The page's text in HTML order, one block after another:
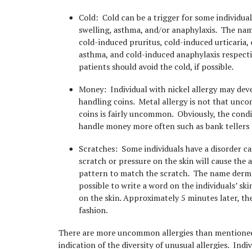
Cold: Cold can be a trigger for some
swelling, asthma, and/or anaphylaxis. The
cold-induced pruritus, cold-induced urticaria,
asthma, and cold-induced anaphylaxis
patients should avoid the cold, if possible.
Money: Individual with nickel allergy may
handling coins. Metal allergy is not that
coins is fairly uncommon. Obviously, the
handle money more often such as bank tellers
Scratches: Some individuals have a disorder
scratch or pressure on the skin will cause the
pattern to match the scratch. The name
possible to write a word on the individuals’
on the skin. Approximately 5 minutes later,
fashion.
There are more uncommon allergies than
indication of the diversity of unusual allergies.